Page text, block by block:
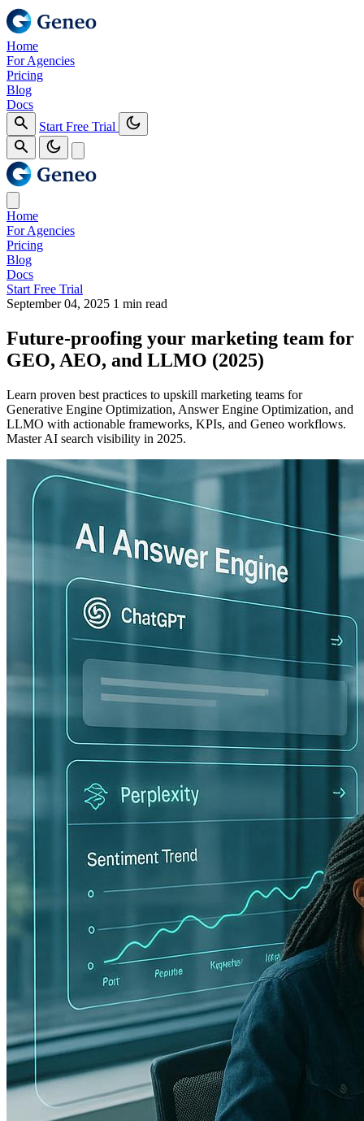
Home
For Agencies
Pricing
Blog
Docs
Start Free Trial
Home
For Agencies
Pricing
Blog
Docs
Start Free Trial
September 04, 2025 1 min read
Future‑proofing your marketing team for
GEO, AEO, and LLMO (2025)
Learn proven best practices to upskill marketing teams for
Generative Engine Optimization, Answer Engine Optimization, and
LLMO with actionable frameworks, KPIs, and Geneo workflows.
Master AI search visibility in 2025.